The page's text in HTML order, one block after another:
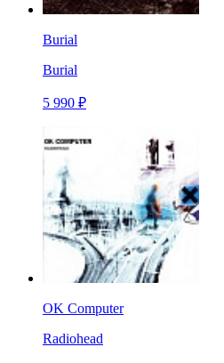
Burial
Burial
5 990 ₽
OK Computer
Radiohead